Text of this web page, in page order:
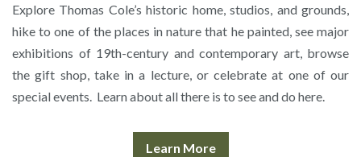
Explore Thomas Cole’s historic home, studios, and grounds,
hike to one of the places in nature that he painted, see major
exhibitions of 19th-century and contemporary art, browse
the gift shop, take in a lecture, or celebrate at one of our
special events. Learn about all there is to see and do here.
Learn More